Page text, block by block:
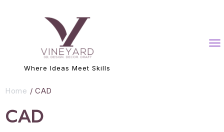
Where Ideas Meet Skills
Home / CAD
CAD